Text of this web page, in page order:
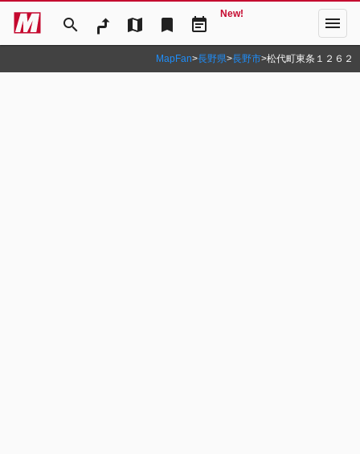
search map bookmark event_note
New! menu
MapFan>長野県>長野市>松代町東条１２６２